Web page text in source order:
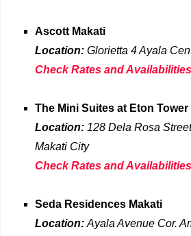
Ascott Makati
Location: Glorietta 4 Ayala
Check Rates and
The Mini Suites at Eton Tower
Location: 128 Dela Rosa
Makati City
Check Rates and
Seda Residences Makati
Location: Ayala Avenue Cor.